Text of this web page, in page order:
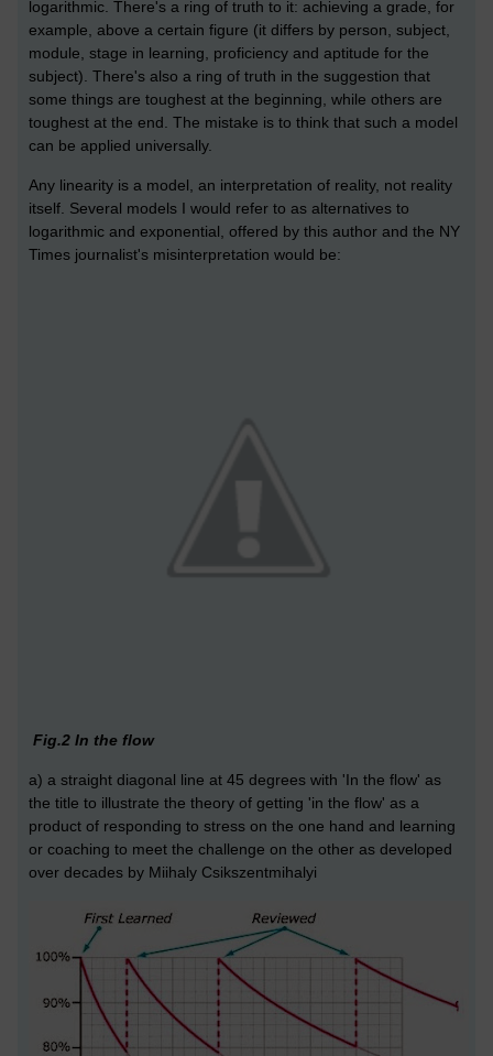
logarithmic. There's a ring of truth to it: achieving a grade, for
example, above a certain figure (it differs by person, subject,
module, stage in learning, proficiency and aptitude for the
subject). There's also a ring of truth in the suggestion that
some things are toughest at the beginning, while others are
toughest at the end. The mistake is to think that such a model
can be applied universally.
Any linearity is a model, an interpretation of reality, not reality
itself. Several models I would refer to as alternatives to
logarithmic and exponential, offered by this author and the NY
Times journalist's misinterpretation would be:
Fig.2 In the flow
a) a straight diagonal line at 45 degrees with 'In the flow' as
the title to illustrate the theory of getting 'in the flow' as a
product of responding to stress on the one hand and learning
or coaching to meet the challenge on the other as developed
over decades by Miihaly Csikszentmihalyi